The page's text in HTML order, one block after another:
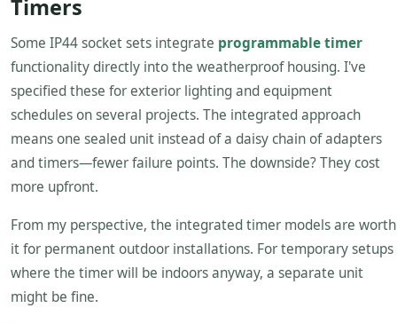
Timers
Some IP44 socket sets integrate programmable timer
functionality directly into the weatherproof housing. I've
specified these for exterior lighting and equipment
schedules on several projects. The integrated approach
means one sealed unit instead of a daisy chain of adapters
and timers—fewer failure points. The downside? They cost
more upfront.
From my perspective, the integrated timer models are worth
it for permanent outdoor installations. For temporary setups
where the timer will be indoors anyway, a separate unit
might be fine.